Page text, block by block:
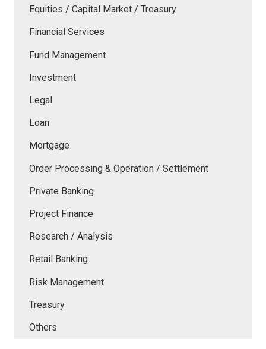
Equities / Capital Market / Treasury
Financial Services
Fund Management
Investment
Legal
Loan
Mortgage
Order Processing & Operation / Settlement
Private Banking
Project Finance
Research / Analysis
Retail Banking
Risk Management
Treasury
Others